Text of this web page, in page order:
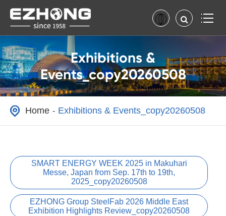
Exhibitions &
Events_copy20260508
Home Exhibitions & Events_copy20260508
SMART ENERGY WEEK 2025 in Makuhari
Messe, Japan from Sep. 17th to 19th,
2025_copy20260508
EZHONG Group SteelFab 2026 Middle East
Exhibition Highlights Review_copy20260508